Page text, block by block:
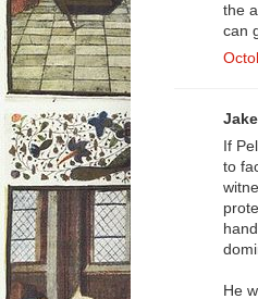
the
can
If
to
He